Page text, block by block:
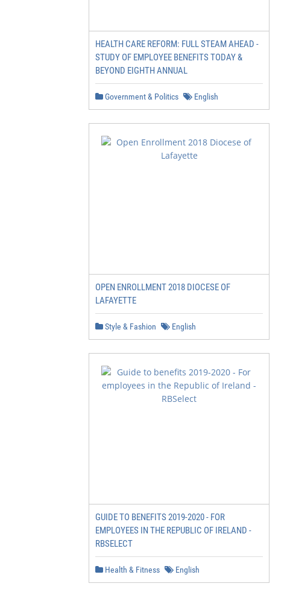
HEALTH CARE REFORM: FULL STEAM AHEAD -
STUDY OF EMPLOYEE BENEFITS TODAY &
BEYOND EIGHTH ANNUAL
Government & Politics English
OPEN ENROLLMENT 2018 DIOCESE OF
LAFAYETTE
Style & Fashion English
GUIDE TO BENEFITS 2019-2020 - FOR
EMPLOYEES IN THE REPUBLIC OF IRELAND -
RBSELECT
Health & Fitness English